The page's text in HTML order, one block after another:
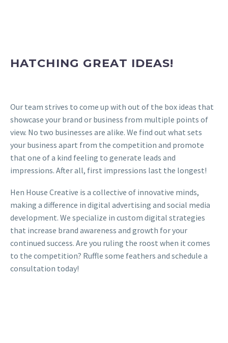
HATCHING GREAT IDEAS!
Our team strives to come up with out of the box ideas that
showcase your brand or business from multiple points of
view. No two businesses are alike. We find out what sets
your business apart from the competition and promote
that one of a kind feeling to generate leads and
impressions. After all, first impressions last the longest!
Hen House Creative is a collective of innovative minds,
making a difference in digital advertising and social media
development. We specialize in custom digital strategies
that increase brand awareness and growth for your
continued success. Are you ruling the roost when it comes
to the competition? Ruffle some feathers and schedule a
consultation today!